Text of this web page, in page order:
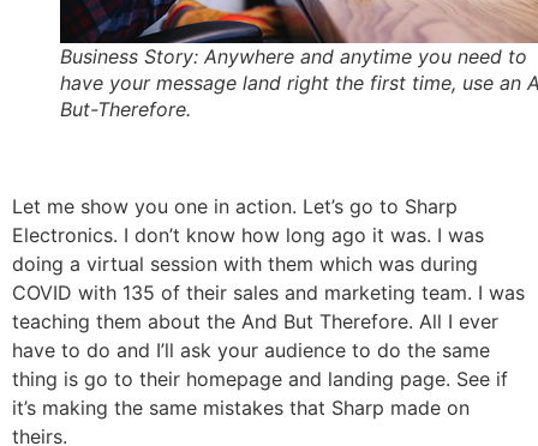
Business Story: Anywhere and anytime you need to
have your message land right the first time, use an
But-Therefore.
Let me show you one in action. Let’s go to Sharp
Electronics. I don’t know how long ago it was. I was
doing a virtual session with them which was during
COVID with 135 of their sales and marketing team. I was
teaching them about the And But Therefore. All I ever
have to do and I’ll ask your audience to do the same
thing is go to their homepage and landing page. See if
it’s making the same mistakes that Sharp made on
theirs.